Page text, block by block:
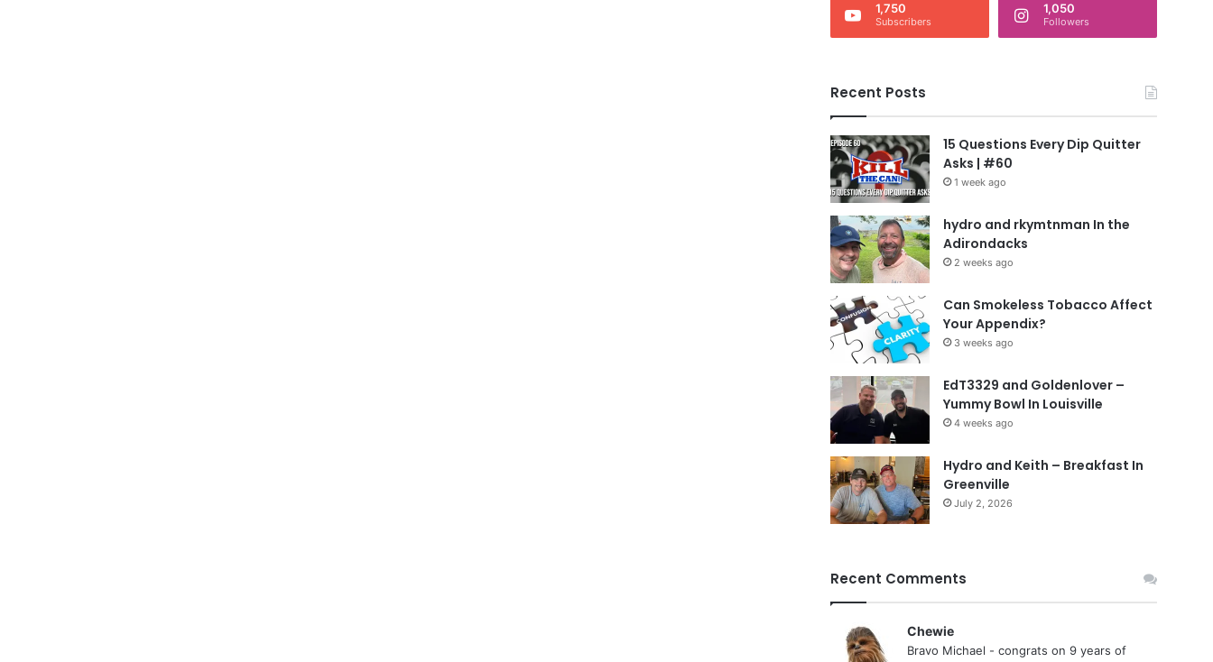
1,750
Subscribers
1,050
Followers
Recent Posts
15 Questions Every Dip Quitter
Asks | #60
1 week ago
hydro and rkymtnman In the
Adirondacks
2 weeks ago
Can Smokeless Tobacco Affect
Your Appendix?
3 weeks ago
EdT3329 and Goldenlover –
Yummy Bowl In Louisville
4 weeks ago
Hydro and Keith – Breakfast In
Greenville
July 2, 2026
Recent Comments
Chewie
Bravo Michael - congrats on 9 years of